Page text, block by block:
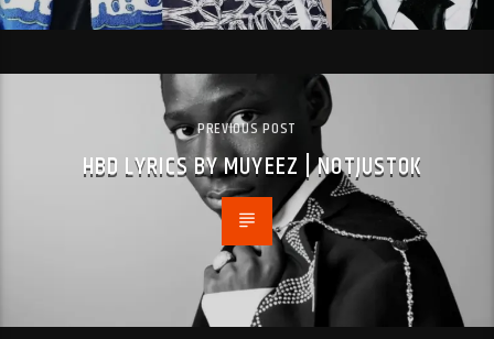
PREVIOUS POST
HBD LYRICS BY MUYEEZ | NOTJUSTOK